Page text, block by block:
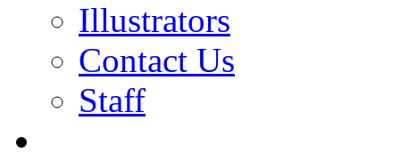
Illustrators
Contact Us
Staff